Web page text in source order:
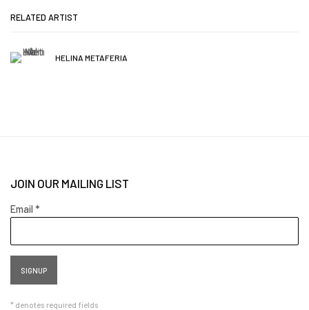
RELATED ARTIST
HELINA METAFERIA
JOIN OUR MAILING LIST
Email *
SIGNUP
* denotes required fields